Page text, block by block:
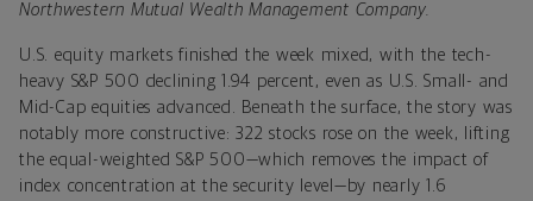
Northwestern Mutual Wealth Management Company.
U.S. equity markets finished the week mixed, with the tech-
heavy S&P 500 declining 1.94 percent, even as U.S. Small- and
Mid-Cap equities advanced. Beneath the surface, the story was
notably more constructive: 322 stocks rose on the week, lifting
the equal-weighted S&P 500—which removes the impact of
index concentration at the security level—by nearly 1.6